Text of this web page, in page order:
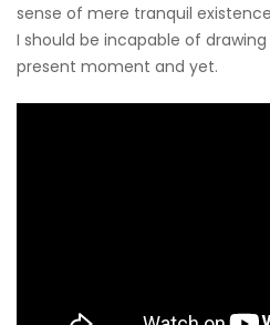
sense of mere tranquil
I should be incapable of
present moment and yet.